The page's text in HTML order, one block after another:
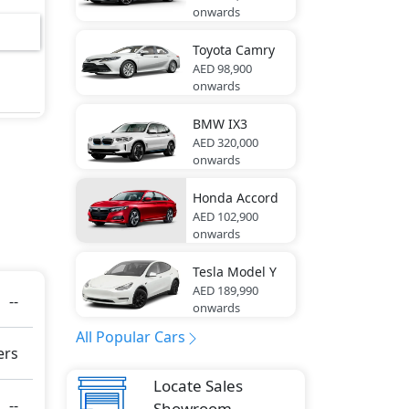
--
onwards
Toyota Camry
AED 98,900
onwards
BMW IX3
AED 320,000
onwards
Honda Accord
AED 102,900
onwards
Tesla Model Y
AED 189,990
onwards
All Popular Cars
Locate Sales